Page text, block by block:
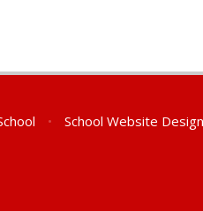
• School Website